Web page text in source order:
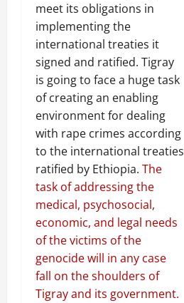
meet its obligations in
implementing the
international treaties it
signed and ratified. Tigray
is going to face a huge task
of creating an enabling
environment for dealing
with rape crimes according
to the international treaties
ratified by Ethiopia. The
task of addressing the
medical, psychosocial,
economic, and legal needs
of the victims of the
genocide will in any case
fall on the shoulders of
Tigray and its government.